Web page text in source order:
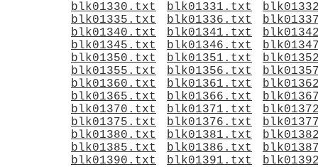
blk01330.txt
blk01331.txt
blk01335.txt
blk01336.txt
blk01340.txt
blk01341.txt
blk01345.txt
blk01346.txt
blk01350.txt
blk01351.txt
blk01355.txt
blk01356.txt
blk01360.txt
blk01361.txt
blk01365.txt
blk01366.txt
blk01370.txt
blk01371.txt
blk01375.txt
blk01376.txt
blk01380.txt
blk01381.txt
blk01385.txt
blk01386.txt
blk01390.txt
blk01391.txt